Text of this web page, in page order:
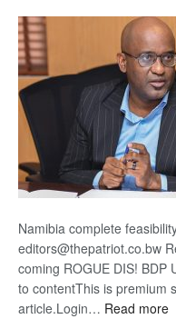
Namibia complete
editors@thepatriot.co.bw
coming ROGUE DIS! BDP
to contentThis is premium
article.Login… Read more: